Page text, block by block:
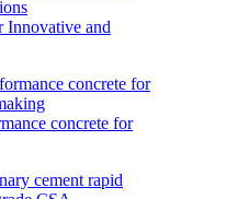
and
concrete for